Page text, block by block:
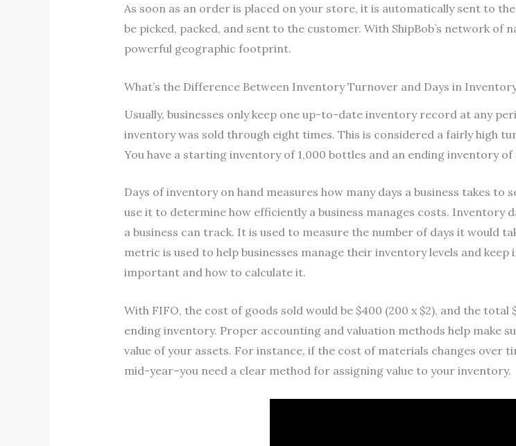
As soon as an order is placed on your store, it is automatically sent to
be picked, packed, and sent to the customer. With ShipBob’s network of
powerful geographic footprint.
What’s the Difference Between Inventory Turnover and Days in
Usually, businesses only keep one up-to-date inventory record at any
inventory was sold through eight times. This is considered a fairly high
You have a starting inventory of 1,000 bottles and an ending inventory
Days of inventory on hand measures how many days a business takes
use it to determine how efficiently a business manages costs.
a business can track. It is used to measure the number of days it would
metric is used to help businesses manage their inventory levels and
important and how to calculate it.
With FIFO, the cost of goods sold would be $400 (200 x $2), and the
ending inventory. Proper accounting and valuation methods help make
value of your assets. For instance, if the cost of materials changes over
mid-year–you need a clear method for assigning value to your inventory.